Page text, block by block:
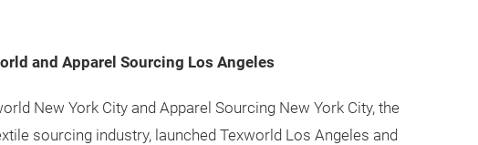
and Apparel Sourcing Los Angeles
New York City and Apparel Sourcing New York City, the
sourcing industry, launched Texworld Los Angeles and